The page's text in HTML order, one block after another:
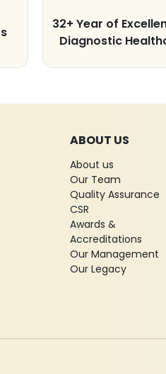
32+ Year of
Diagnostic
ABOUT US
About us
Our Team
Quality Assurance
CSR
Awards &
Accreditations
Our Management
Our Legacy